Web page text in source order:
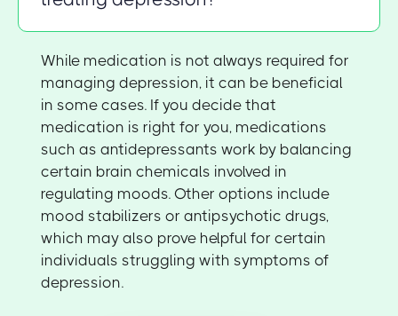
While medication is not always required for
managing depression, it can be beneficial
in some cases. If you decide that
medication is right for you, medications
such as antidepressants work by balancing
certain brain chemicals involved in
regulating moods. Other options include
mood stabilizers or antipsychotic drugs,
which may also prove helpful for certain
individuals struggling with symptoms of
depression.